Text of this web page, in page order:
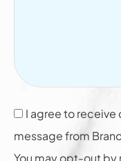
I agree to
message from
You may opt-out by